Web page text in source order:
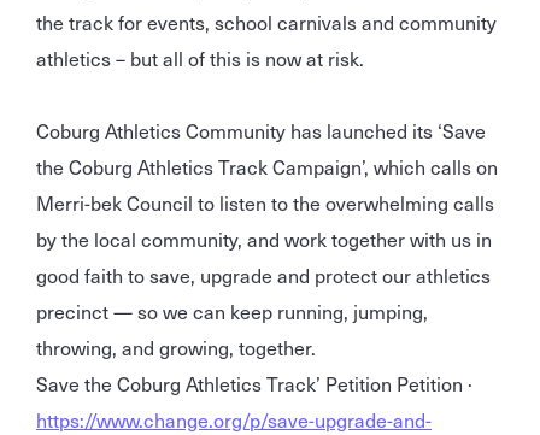
the track for events, school carnivals and community
athletics – but all of this is now at risk.
Coburg Athletics Community has launched its ‘Save
the Coburg Athletics Track Campaign’, which calls on
Merri-bek Council to listen to the overwhelming calls
by the local community, and work together with us in
good faith to save, upgrade and protect our athletics
precinct — so we can keep running, jumping,
throwing, and growing, together.
Save the Coburg Athletics Track’ Petition Petition ·
https://www.change.org/p/save-upgrade-and-